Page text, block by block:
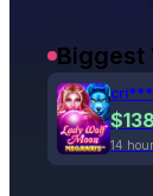
Biggest
14